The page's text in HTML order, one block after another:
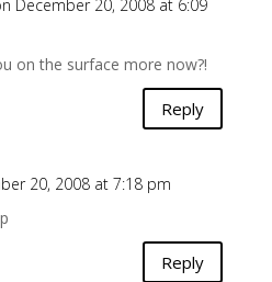
December 20, 2008 at 6:09
on the surface more now?!
Reply
20, 2008 at 7:18 pm
Reply